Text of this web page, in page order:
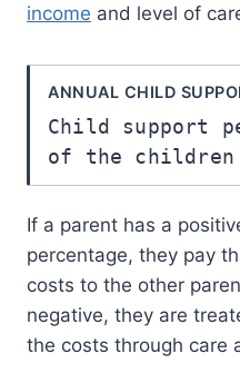
income and level of
ANNUAL CHILD
Child support
of the children
If a parent has a
percentage, they pay
costs to the other
negative, they are
the costs through care